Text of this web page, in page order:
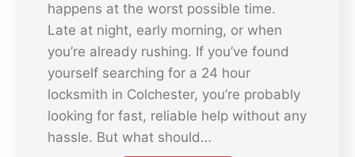
happens at the worst possible time.
Late at night, early morning, or when
you’re already rushing. If you’ve found
yourself searching for a 24 hour
locksmith in Colchester, you’re probably
looking for fast, reliable help without any
hassle. But what should…